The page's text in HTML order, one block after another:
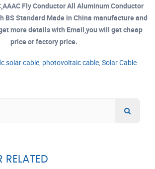
Fly Conductor All Aluminum Conductor
BS Standard Made in China manufacture and
more details with Email,you will get cheap
price or factory price.
solar cable, photovoltaic cable, Solar Cable
RELATED